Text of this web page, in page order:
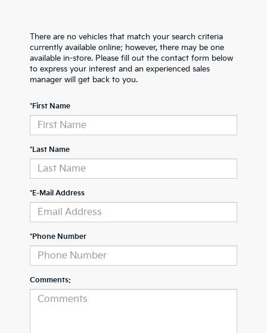
There are no vehicles that match your search criteria
currently available online; however, there may be one
available in-store. Please fill out the contact form below
to express your interest and an experienced sales
manager will get back to you.
*First Name
*Last Name
*E-Mail Address
*Phone Number
Comments: